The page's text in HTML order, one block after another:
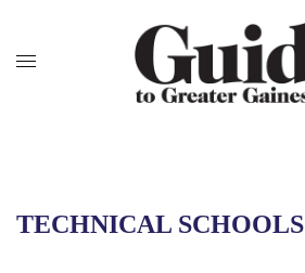
TECHNICAL SCHOOLS